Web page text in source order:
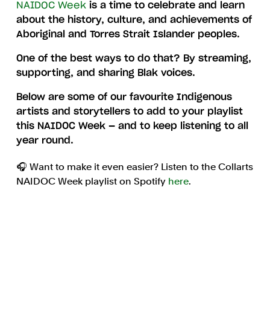
NAIDOC Week is a time to celebrate and learn
about the history, culture, and achievements of
Aboriginal and Torres Strait Islander peoples.
One of the best ways to do that? By streaming,
supporting, and sharing Blak voices.
Below are some of our favourite Indigenous
artists and storytellers to add to your playlist
this NAIDOC Week — and to keep listening to all
year round.
🎧 Want to make it even easier? Listen to the Collarts
NAIDOC Week playlist on Spotifyhere.